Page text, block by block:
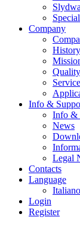
Company
History
Quality
Info &
Info &
News
Legal
Contacts
Language
Italiano
Login
Register